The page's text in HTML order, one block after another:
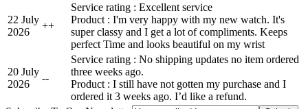
22 July
2026
++
Service rating : Excellent service
Product : I'm very happy with my new watch. It's
super classy and I get a lot of compliments. Keeps
perfect Time and looks beautiful on my wrist
20 July
2026
--
Service rating : No shipping updates no item ordered
three weeks ago.
Product : I still have not gotten my purchase and I
ordered it 3 weeks ago. I’d like a refund.